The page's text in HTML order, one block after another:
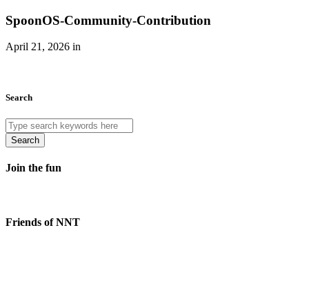
SpoonOS-Community-Contribution
April 21, 2026 in
Search
Search
Join the fun
Friends of NNT